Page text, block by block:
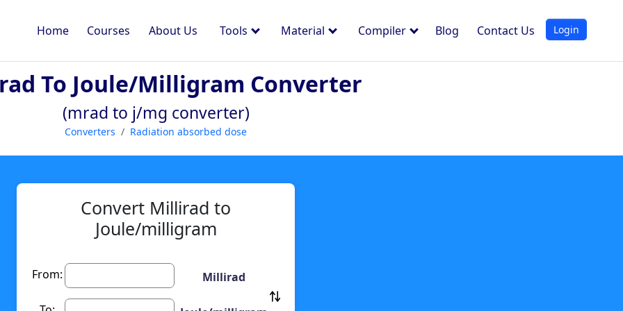
Home Courses About Us Tools Material Compiler Blog Contact Us Login
To Joule/milligram Converter
(mrad to j/mg converter)
Converters Radiation absorbed dose
Convert Millirad to
Joule/milligram
From: Millirad